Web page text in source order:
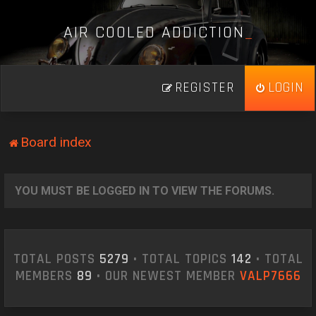
AIR COOLED ADDICTION_
LOGIN
REGISTER
Board index
YOU MUST BE LOGGED IN TO VIEW THE FORUMS.
TOTAL POSTS 5279 • TOTAL TOPICS 142 • TOTAL
MEMBERS 89 • OUR NEWEST MEMBER VALP7666